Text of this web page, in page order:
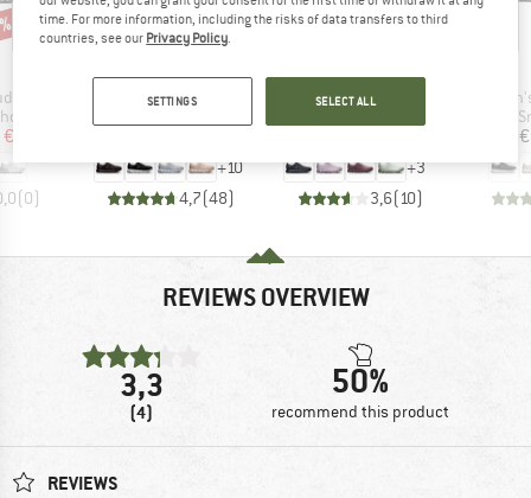
5
Price
€143.96
(0)
ON
Item(s)
Women's Cloud 6
+10
4,7(48)
Discount
up to 20%
ON
Item(s)
Women's Cloud 6 WP
+3
3,6( 10)
Discount
up to 20%
Item(s)
REVIEWS OVERVIEW
3,3
(4)
50%
recommend this product
REVIEWS
time. For more information, including the risks of data transfers to third
countries, see our Privacy Policy
SETTINGS SELECT ALL